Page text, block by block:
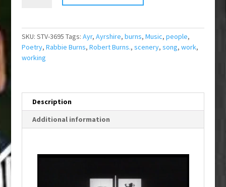
quantity
SKU: STV-3695 Tags: Ayr, Ayrshire, burns, Music, people,
Poetry, Rabbie Burns, Robert Burns., scenery, song, work,
working
Description
Additional information